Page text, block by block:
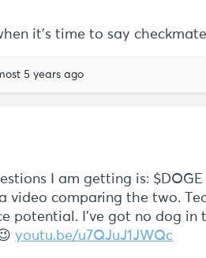
it’s time to say
5 years ago
I am getting is: $DOGE
video comparing the two.
potential. I've got no dog in
youtu.be/u7QJuJ1JWQc